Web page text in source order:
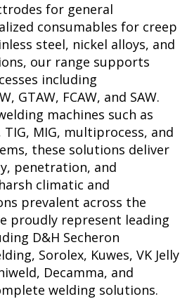
for general
consumables for creep
steel, nickel alloys, and
our range supports
including
GTAW, FCAW, and SAW.
machines such as
MIG, multiprocess, and
these solutions deliver
penetration, and
climatic and
prevalent across the
proudly represent leading
D&H Secheron
Sorolex, Kuwes, VK Jelly
Decamma, and
welding solutions.